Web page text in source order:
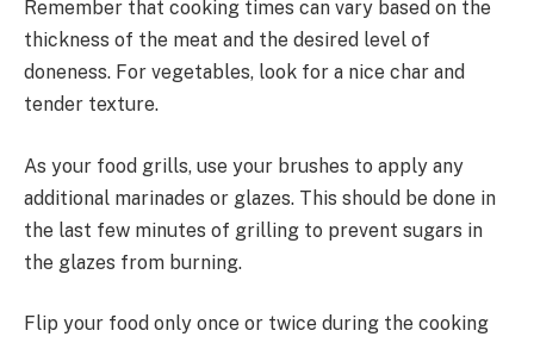
Remember that cooking times can vary based on the
thickness of the meat and the desired level of
doneness. For vegetables, look for a nice char and
tender texture.
As your food grills, use your brushes to apply any
additional marinades or glazes. This should be done in
the last few minutes of grilling to prevent sugars in
the glazes from burning.
Flip your food only once or twice during the cooking